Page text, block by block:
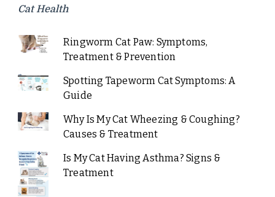
Cat Health
Ringworm Cat Paw: Symptoms,
Treatment & Prevention
Spotting Tapeworm Cat Symptoms: A
Guide
Why Is My Cat Wheezing & Coughing?
Causes & Treatment
Is My Cat Having Asthma? Signs &
Treatment